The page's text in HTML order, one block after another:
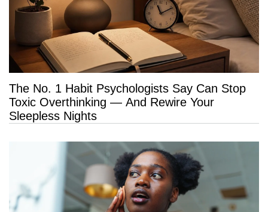
The No. 1 Habit Psychologists Say Can Stop
Toxic Overthinking — And Rewire Your
Sleepless Nights